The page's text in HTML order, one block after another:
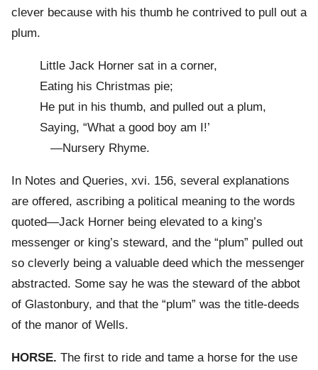
clever because with his thumb he contrived to pull out a
plum.
Little Jack Horner sat in a corner,
Eating his Christmas pie;
He put in his thumb, and pulled out a plum,
Saying, “What a good boy am I!’
—Nursery Rhyme.
In Notes and Queries, xvi. 156, several explanations
are offered, ascribing a political meaning to the words
quoted—Jack Horner being elevated to a king’s
messenger or king’s steward, and the “plum” pulled out
so cleverly being a valuable deed which the messenger
abstracted. Some say he was the steward of the abbot
of Glastonbury, and that the “plum” was the title-deeds
of the manor of Wells.
HORSE. The first to ride and tame a horse for the use